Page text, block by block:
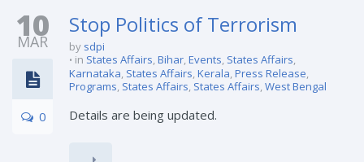
10
MAR
0
Stop Politics of Terrorism
by sdpi
in States Affairs,Bihar,Events, States Affairs,
Karnataka, States Affairs,Kerala,Press Release,
Programs, States Affairs, States Affairs,West Bengal
Details are being updated.